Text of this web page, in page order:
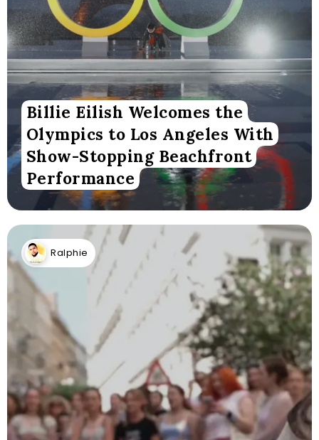
Billie Eilish Welcomes the
Olympics to Los Angeles With
Show-Stopping Beachfront
Performance
Ralphie